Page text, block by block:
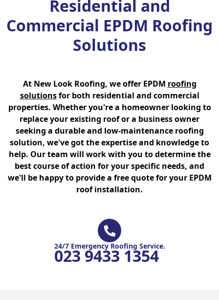
Residential and
Commercial EPDM Roofing
Solutions
At New Look Roofing, we offer EPDM roofing
solutionsfor both residential and commercial
properties. Whether you're a homeowner looking to
replace your existing roof or a business owner
seeking a durable and low-maintenance roofing
solution, we've got the expertise and knowledge to
help. Our team will work with you to determine the
best course of action for your specific needs, and
we'll be happy to provide a free quote for your EPDM
roof installation.
24/7 Emergency Roofing Service.
023 9433 1354